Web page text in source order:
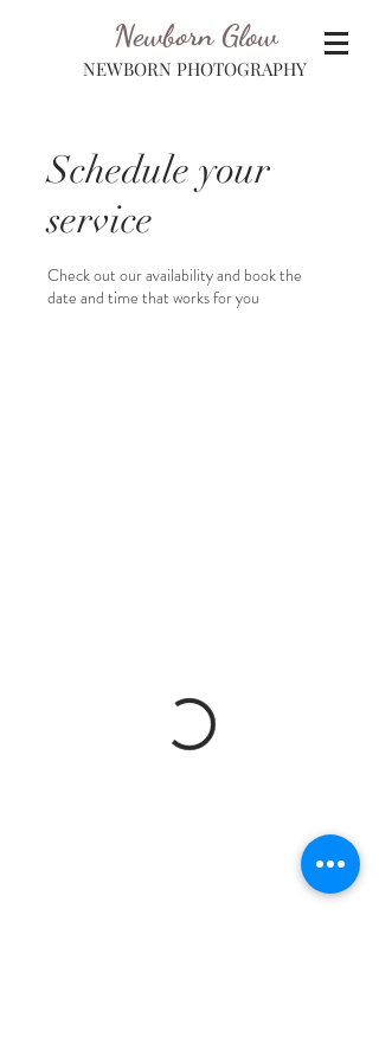
Newborn Glow
NEWBORN PHOTOGRAPHY
Schedule your
service
Check out our availability and book the
date and time that works for you